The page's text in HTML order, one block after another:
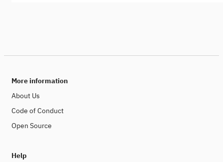
More information
About Us
Code of Conduct
Open Source
Help